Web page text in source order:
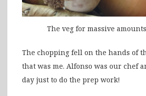
The veg for massive
The chopping fell on the hands of
that was me. Alfonso was our chef
day just to do the prep work!